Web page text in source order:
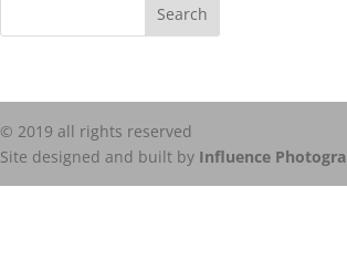
© 2019 all rights reserved
Site designed and built by Influence